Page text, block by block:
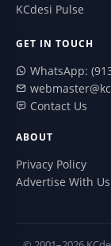
KCdesi Pulse
GET IN TOUCH
WhatsApp:
Contact Us
ABOUT
Privacy Policy
Advertise With Us